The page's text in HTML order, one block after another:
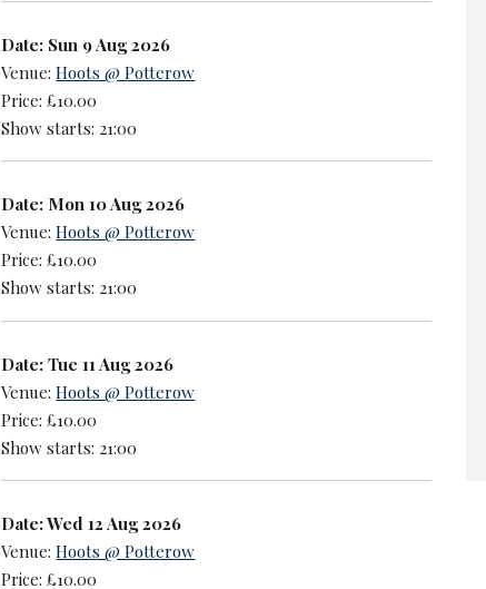
Date: Sun 9 Aug 2026
Venue:Hoots @ Potterow
Price: £10.00
Show starts: 21:00
Date: Mon 10 Aug 2026
Venue:Hoots @ Potterow
Price: £10.00
Show starts: 21:00
Date: Tue 11 Aug 2026
Venue:Hoots @ Potterow
Price: £10.00
Show starts: 21:00
Date: Wed 12 Aug 2026
Venue:Hoots @ Potterow
Price: £10.00